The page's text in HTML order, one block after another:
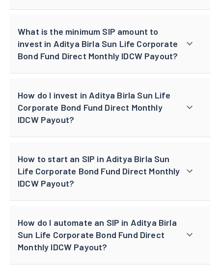
What is the minimum SIP amount to
invest in Aditya Birla Sun Life Corporate
Bond Fund Direct Monthly IDCW Payout?
How do I invest in Aditya Birla Sun Life
Corporate Bond Fund Direct Monthly
IDCW Payout?
How to start an SIP in Aditya Birla Sun
Life Corporate Bond Fund Direct Monthly
IDCW Payout?
How do I automate an SIP in Aditya Birla
Sun Life Corporate Bond Fund Direct
Monthly IDCW Payout?